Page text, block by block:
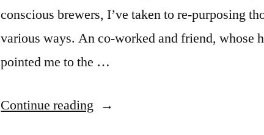
conscious brewers, I’ve taken to re-purposing
various ways. An co-worked and friend, whose
pointed me to the …
Continue reading “IPA